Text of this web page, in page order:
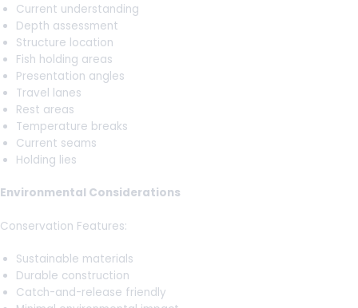
Current understanding
Depth assessment
Structure location
Fish holding areas
Presentation angles
Travel lanes
Rest areas
Temperature breaks
Current seams
Holding lies
Environmental Considerations
Conservation Features:
Sustainable materials
Durable construction
Catch-and-release friendly